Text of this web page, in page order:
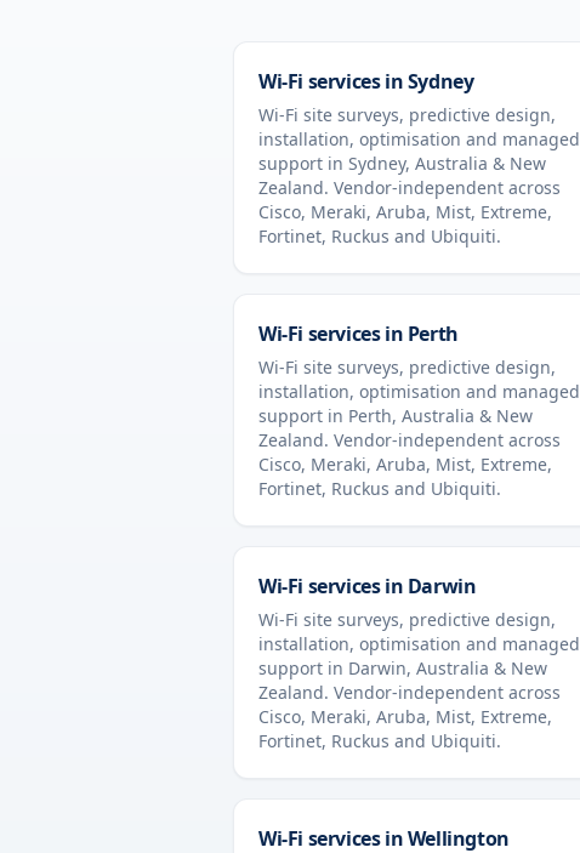
Wi-Fi services inSydney
Wi-Fi site surveys, predictive design,
installation, optimisation and managed
support in Sydney, Australia & New
Zealand. Vendor-independent across
Cisco, Meraki, Aruba, Mist, Extreme,
Fortinet, Ruckus and Ubiquiti.
Wi-Fi services in Perth
Wi-Fi site surveys, predictive design,
installation, optimisation and managed
support in Perth, Australia & New
Zealand. Vendor-independent across
Cisco, Meraki, Aruba, Mist, Extreme,
Fortinet, Ruckus and Ubiquiti.
Wi-Fi services in Darwin
Wi-Fi site surveys, predictive design,
installation, optimisation and managed
support in Darwin, Australia & New
Zealand. Vendor-independent across
Cisco, Meraki, Aruba, Mist, Extreme,
Fortinet, Ruckus and Ubiquiti.
Wi-Fi services inWellington